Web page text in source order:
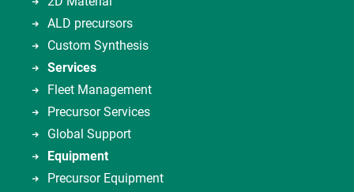
ALD precursors
Custom Synthesis
Services
Fleet Management
Precursor Services
Global Support
Equipment
Precursor Equipment